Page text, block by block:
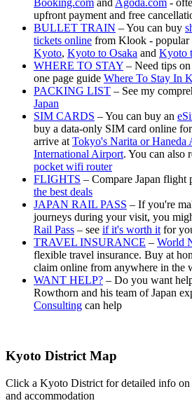
upfront payment and free
BULLET TRAIN – You can buy
tickets online from Klook - popular
Kyoto, Kyoto to Osaka and Kyoto
WHERE TO STAY – Need tips
one page guide Where To Stay In
PACKING LIST – See my
Japan
SIM CARDS – You can buy an
buy a data-only SIM card online
arrive at Tokyo's Narita or Haneda
International Airport. You can also
pocket wifi router
FLIGHTS – Compare Japan flight
the best deals
JAPAN RAIL PASS – If you're
journeys during your visit, you
Rail Pass – see if it's worth it for
TRAVEL INSURANCE – World
flexible travel insurance. Buy at
claim online from anywhere in the
WANT HELP? – Do you want
Rowthorn and his team of Japan
Consulting can help
Kyoto District Map
Click a Kyoto District for detailed info on
and accommodation